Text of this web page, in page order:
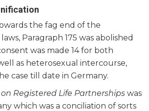
the fag end of the
Paragraph 175 was abolished
was made 14 for both
as heterosexual intercourse,
case till date in Germany.
on Registered Life Partnerships was
which was a conciliation of sorts